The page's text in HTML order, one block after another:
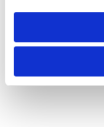
need to be set again.